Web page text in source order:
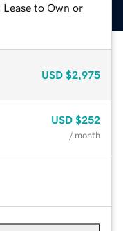
to Own or
USD $2,975
USD $252
/ month